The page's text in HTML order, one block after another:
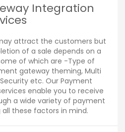
Integration
attract the customers but
of a sale depends on a
of which are -Type of
gateway theming, Multi
etc. Our Payment
enable you to receive
a wide variety of payment
these factors in mind.